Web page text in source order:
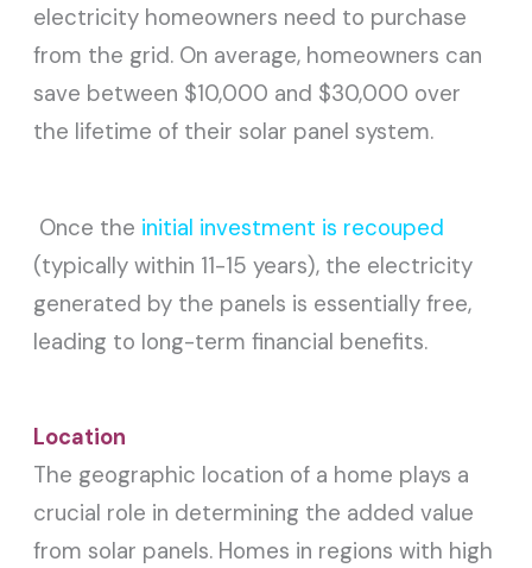
electricity homeowners need to purchase
from the grid. On average, homeowners can
save between $10,000 and $30,000 over
the lifetime of their solar panel system.
Once the initial investment is recouped
(typically within 11-15 years), the electricity
generated by the panels is essentially free,
leading to long-term financial benefits.
Location
The geographic location of a home plays a
crucial role in determining the added value
from solar panels. Homes in regions with high